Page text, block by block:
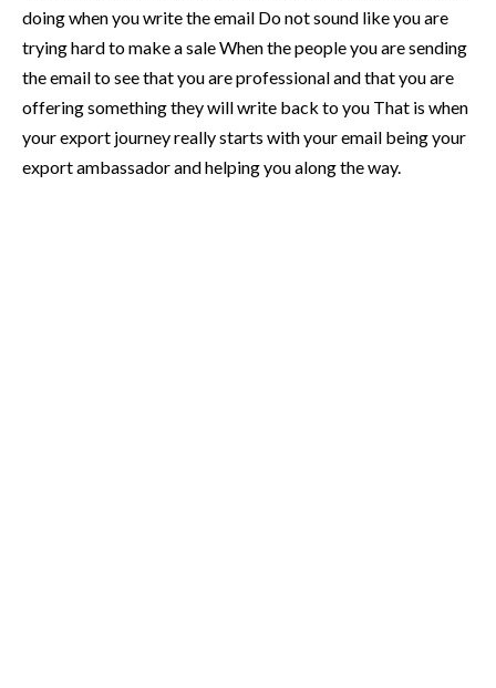
doing when you write the email Do not sound like you are
trying hard to make a sale When the people you are sending
the email to see that you are professional and that you are
offering something they will write back to you That is when
your export journey really starts with your email being your
export ambassador and helping you along the way.